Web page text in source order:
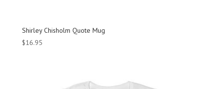
Shirley Chisholm Quote Mug
$16.95